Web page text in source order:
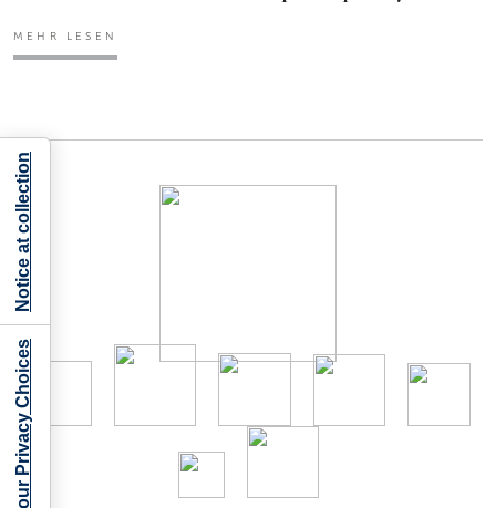
MEHR LESEN
Your Privacy Choices
Notice at collection